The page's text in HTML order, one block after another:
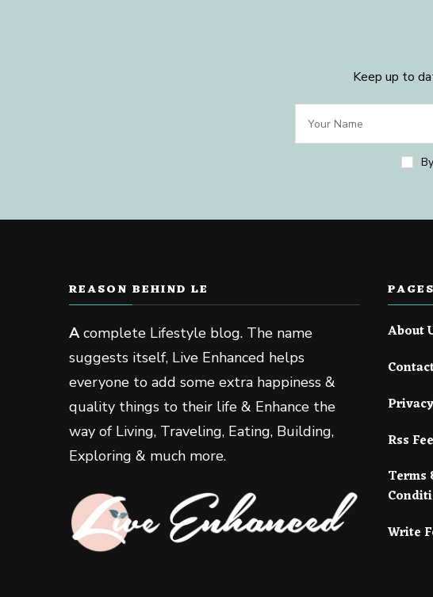
Keep up to
REASON BEHIND LE
Acomplete Lifestyle blog. The name
suggests itself, Live Enhanced helps
everyone to add some extra happiness &
quality things to their life & Enhance the
way of Living, Traveling, Eating, Building,
Exploring & much more.
PAGES
About
Rss
Terms
Write